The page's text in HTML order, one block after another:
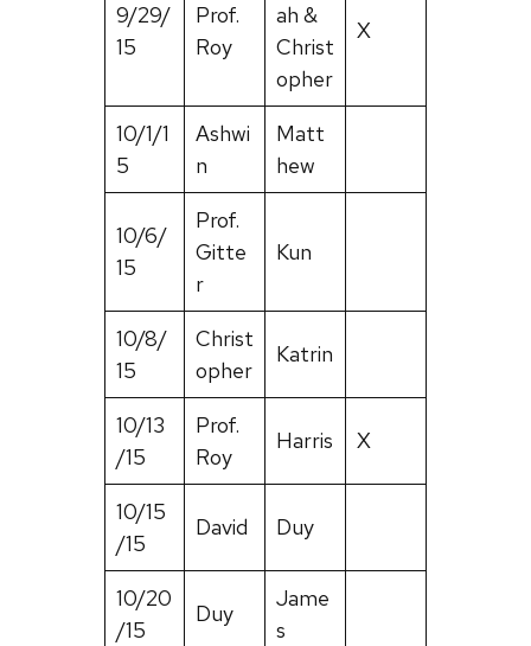
9/29/
15
Prof.
Roy
ah &
Christ
opher
X
10/1/1
5
Ashwi
n
Matt
hew
10/6/
15
Prof.
Gitte
r
Kun
10/8/
15
Christ
opher
Katrin
10/13
/15
Prof.
Roy
Harris X
10/15
/15
David Duy
10/20
/15
Duy
Jame
s